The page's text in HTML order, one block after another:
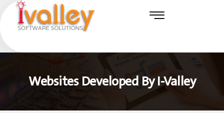
Websites Developed By I-Valley